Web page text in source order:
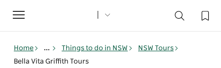
Toggle
navigation
Home ... Things to do in NSW
NSW Tours
Bella Vita Griffith Tours